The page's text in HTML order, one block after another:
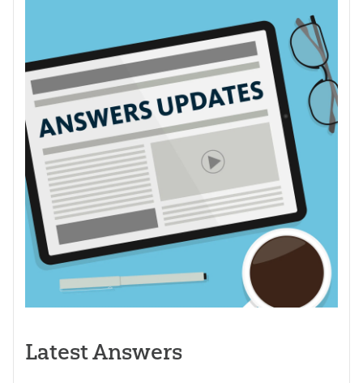
Latest Answers